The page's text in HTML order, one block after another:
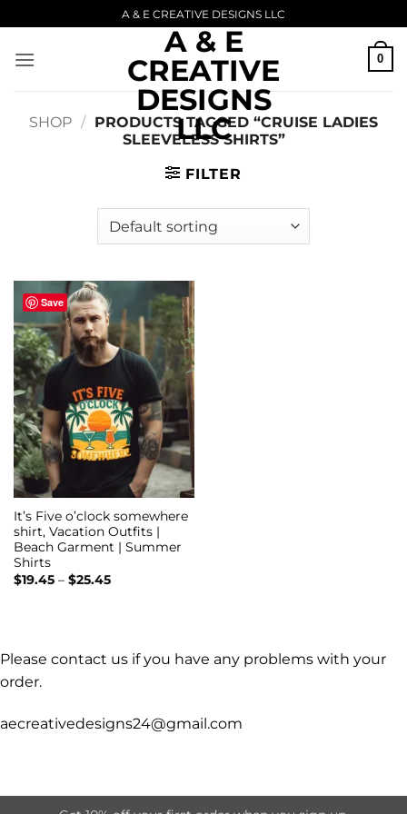
to
content
A & E CREATIVE DESIGNS LLC
A & E
CREATIVE
DESIGNS
LLC
0
SHOP / PRODUCTS TAGGED “CRUISE LADIES
SLEEVELESS SHIRTS”
FILTER
Save
It’s Five o’clock somewhere
shirt, Vacation Outfits |
Beach Garment | Summer
Shirts
$19.45 – $25.45Price
Please contact us if you have any problems with your
order.
aecreativedesigns24@gmail.com